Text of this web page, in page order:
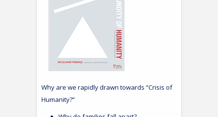
Why are we rapidly drawn towards “Crisis of
Humanity?”